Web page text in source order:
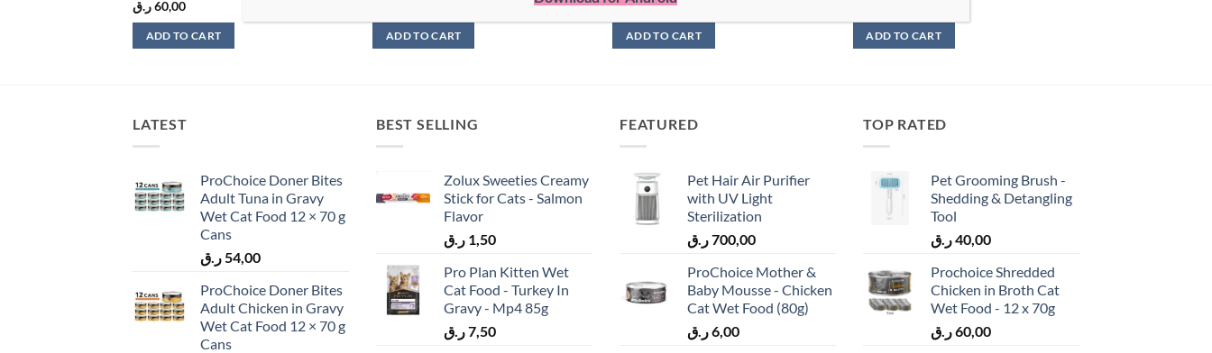
60,00ر.ق
ADD TO CART ADD TO CART
6,00ر.ق
ADD TO CART ADD TO CART
LATEST
ProChoice Doner Bites
Adult Tuna in Gravy
Wet Cat Food 12 × 70 g
Cans
54,00 ر.ق
ProChoice Doner Bites
Adult Chicken in Gravy
Wet Cat Food 12 × 70 g
Cans
BEST SELLING
Zolux Sweeties Creamy
Stick for Cats - Salmon
Flavor
1,50 ر.ق
Pro Plan Kitten Wet
Cat Food - Turkey In
Gravy - Mp4 85g
7,50ر.ق
FEATURED
Pet Hair Air Purifier
with UV Light
Sterilization
700,00ر.ق
ProChoice Mother &
Baby Mousse - Chicken
Cat Wet Food (80g)
6,00ر.ق
TOP RATED
Pet Grooming Brush -
Shedding & Detangling
Tool
40,00ر.ق
Prochoice Shredded
Chicken in Broth Cat
Wet Food - 12 x 70g
60,00ر.ق